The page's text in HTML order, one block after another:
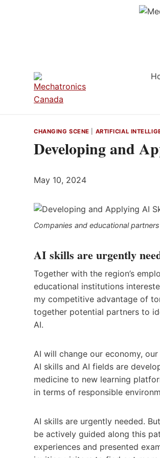
CHANGING SCENE ARTIFICIAL
Developing and
May 10, 2024
Companies and educational
AI skills are urgently
Together with the region’s
educational institutions
my competitive advantage of
together potential partners to
AI.
AI will change our economy,
AI skills and AI fields are
medicine to new learning
in terms of responsible
AI skills are urgently needed.
be actively guided along this
experiences and presented